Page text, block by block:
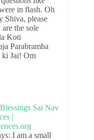
in flash. Oh
Shiva, please
the sole
Koti
Parabramha
ki Jai! Om
I am a small